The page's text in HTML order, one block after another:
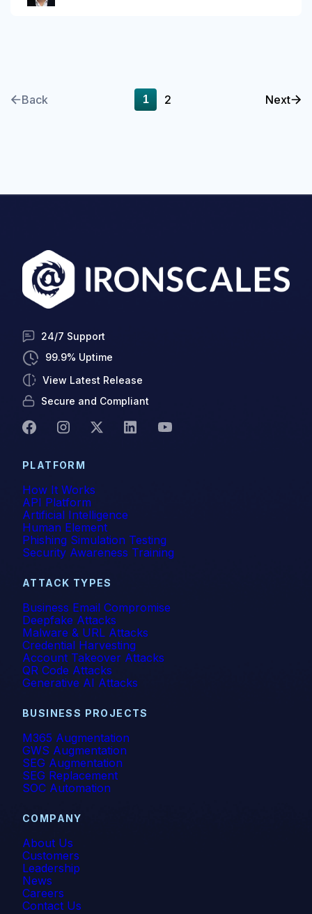
Back 1 2 Next
24/7 Support
99.9% Uptime
View Latest Release
Secure and Compliant
PLATFORM
How It Works
API Platform
Artificial Intelligence
Human Element
Phishing Simulation Testing
Security Awareness Training
ATTACK TYPES
Business Email Compromise
Deepfake Attacks
Malware & URL Attacks
Credential Harvesting
Account Takeover Attacks
QR Code Attacks
Generative AI Attacks
BUSINESS PROJECTS
M365 Augmentation
GWS Augmentation
SEG Augmentation
SEG Replacement
SOC Automation
COMPANY
About Us
Customers
Leadership
News
Careers
Contact Us